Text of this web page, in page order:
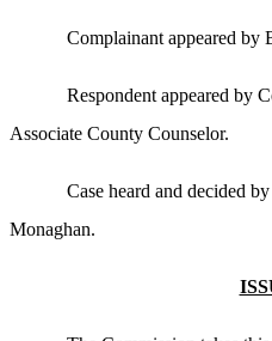
Complainant appeared by
Respondent appeared by
Associate County Counselor.
Case heard and decided
Monaghan.